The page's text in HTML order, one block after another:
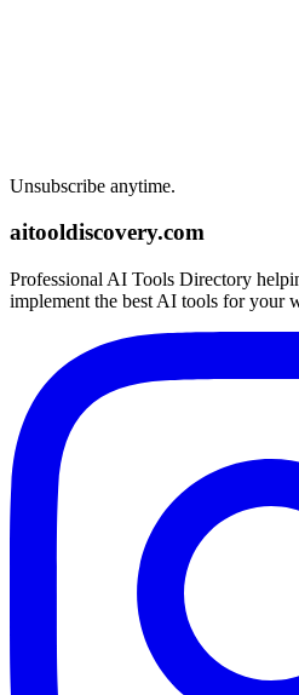
Unsubscribe anytime.
aitooldiscovery.com
Professional AI Tools Directory
implement the best AI tools for your